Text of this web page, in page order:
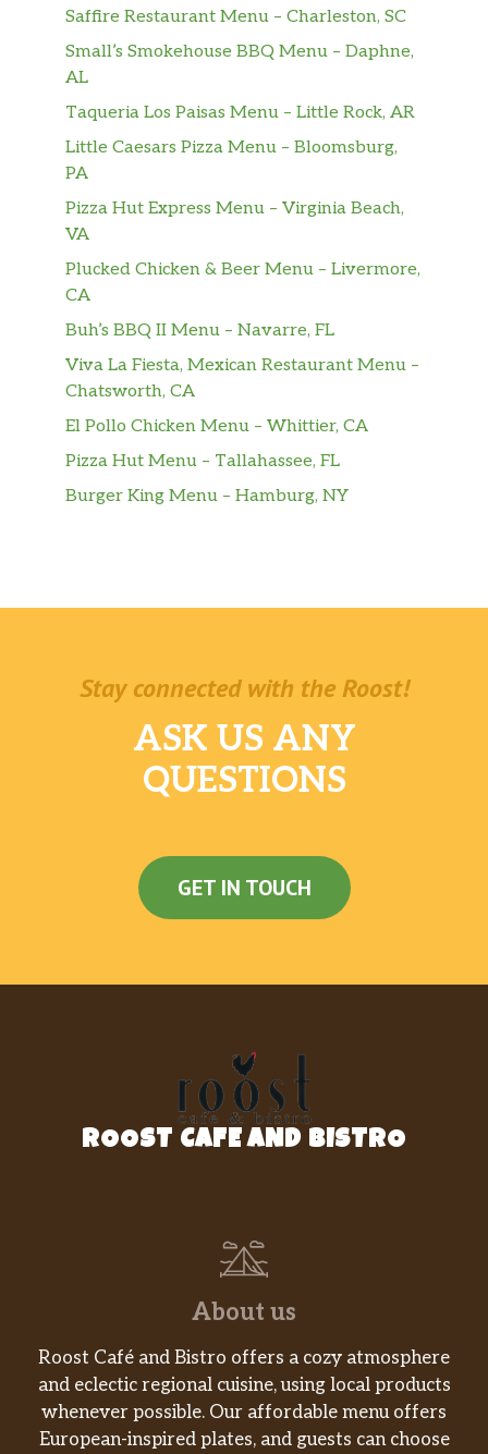
Saffire Restaurant Menu – Charleston, SC
Small’s Smokehouse BBQ Menu – Daphne,
AL
Taqueria Los Paisas Menu – Little Rock, AR
Little Caesars Pizza Menu – Bloomsburg,
PA
Pizza Hut Express Menu – Virginia Beach,
VA
Plucked Chicken & Beer Menu – Livermore,
CA
Buh’s BBQ II Menu – Navarre, FL
Viva La Fiesta, Mexican Restaurant Menu –
Chatsworth, CA
El Pollo Chicken Menu – Whittier, CA
Pizza Hut Menu – Tallahassee, FL
Burger King Menu – Hamburg, NY
Stay connected with the Roost!
ASK US ANY
QUESTIONS
GET IN TOUCH
ROOST CAFE AND BISTRO
About us
Roost Café and Bistro offers a cozy atmosphere
and eclectic regional cuisine, using local products
whenever possible. Our affordable menu offers
European-inspired plates, and guests can choose